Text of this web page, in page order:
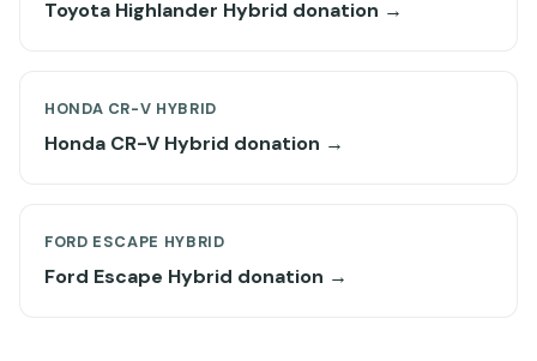
Toyota Highlander Hybrid donation →
HONDA CR-V HYBRID
Honda CR-V Hybrid donation →
FORD ESCAPE HYBRID
Ford Escape Hybrid donation →